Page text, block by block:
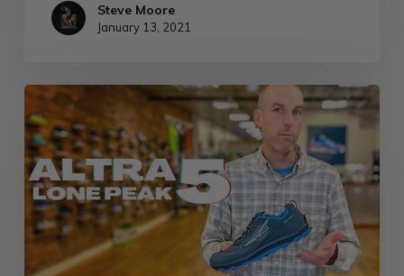
Steve Moore
January 13, 2021
Altra
Lone
Peak
5
Shoe
Review